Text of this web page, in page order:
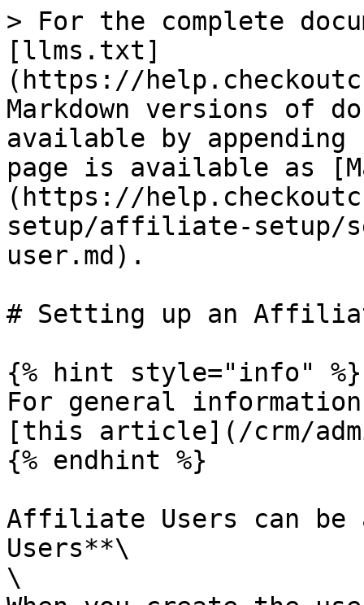
> For the complete
[llms.txt]
(https://
Markdown versions of
available by
page is available as
(https://
setup/affiliate-setup/
user.md).
# Setting up an
{% hint style="info" %}
For general
[this article](/crm/
{% endhint %}
Affiliate Users can be
Users**\
\